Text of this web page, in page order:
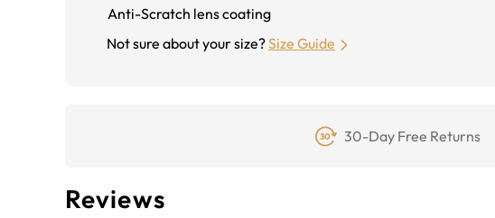
Anti-Scratch lens coating
Not sure about your size?Size Guide
30-Day Free Returns
Reviews